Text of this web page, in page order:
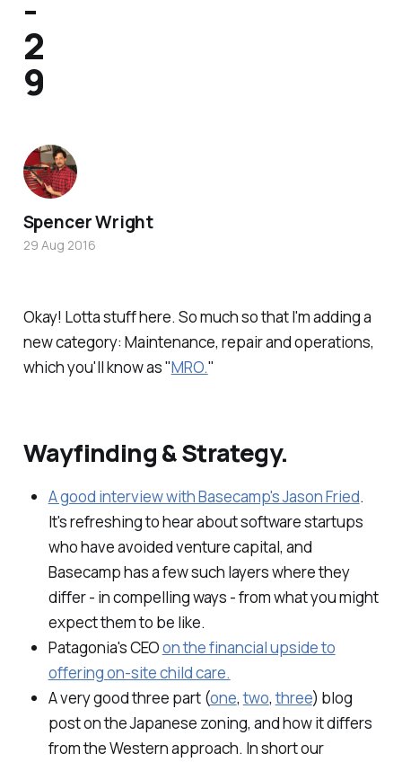
Okay! Lotta stuff here. So much so that I'm adding a
new category: Maintenance, repair and operations,
which you'll know as "MRO."
Wayfinding & Strategy.
A good interview with Basecamp's Jason Fried.
It's refreshing to hear about software startups
who have avoided venture capital, and
Basecamp has a few such layers where they
differ - in compelling ways - from what you might
expect them to be like.
Patagonia's CEOon the financial upside to
offering on-site child care.
A very good three part (one,two,three) blog
post on the Japanese zoning, and how it differs
from the Western approach. In short our
2
9
Spencer Wright
29 Aug 2016